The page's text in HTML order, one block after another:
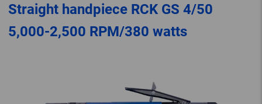
Straight handpiece RCK GS 4/50
5,000-2,500 RPM/380 watts